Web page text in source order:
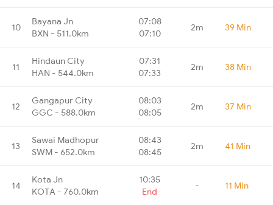
10
Bayana Jn
BXN - 511.0km
07:08
07:10
2m 39 Min
11
Hindaun City
HAN - 544.0km
07:31
07:33
2m 38 Min
12
Gangapur City
GGC - 588.0km
08:03
08:05
2m 37 Min
13
Sawai Madhopur
SWM - 652.0km
08:43
08:45
2m 41 Min
14
Kota Jn
KOTA - 760.0km
10:35
End
- 11 Min